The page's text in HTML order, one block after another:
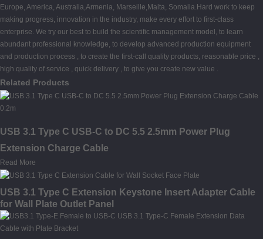
Europe, America, Australia,Armenia, Marseille,Malta, Somalia.Hard work to keep
making progress, innovation in the industry, make every effort to first-class
enterprise. We try our best to build the scientific management model, to learn
abundant professional knowledge, to develop advanced production equipment
and production process , to create the first-call quality products, reasonable price ,
high quality of service , quick delivery , to give you create new value .
Related Products
USB 3.1 Type C USB-C to DC 5.5 2.5mm Power Plug
Extension Charge Cable
Read More
USB 3.1 Type C Extension Keystone Insert Adapter Cable
for Wall Plate Outlet Panel